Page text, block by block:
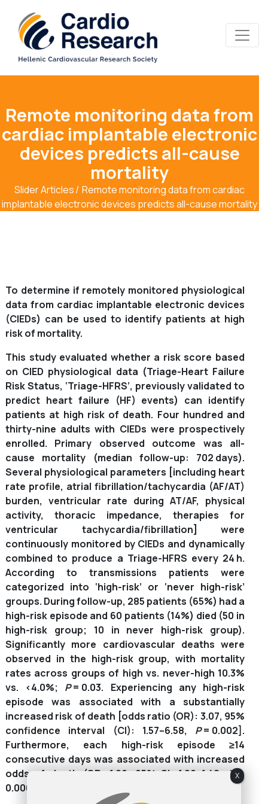
Remote monitoring data from
cardiac implantable electronic
devices predicts all-cause
mortality
Slider Articles
Remote monitoring data from cardiac
implantable electronic devices predicts all-cause mortality
To determine if remotely monitored physiological
data from cardiac implantable electronic devices
(CIEDs) can be used to identify patients at high
risk of mortality.
This study evaluated whether a risk score based
on CIED physiological data (Triage-Heart Failure
Risk Status, ‘Triage-HFRS’, previously validated to
predict heart failure (HF) events) can identify
patients at high risk of death. Four hundred and
thirty-nine adults with CIEDs were prospectively
enrolled. Primary observed outcome was all-
cause mortality (median follow-up: 702 days).
Several physiological parameters [including heart
rate profile, atrial fibrillation/tachycardia (AF/AT)
burden, ventricular rate during AT/AF, physical
activity, thoracic impedance, therapies for
ventricular tachycardia/fibrillation] were
continuously monitored by CIEDs and dynamically
combined to produce a Triage-HFRS every 24 h.
According to transmissions patients were
categorized into ‘high-risk’ or ‘never high-risk’
groups. During follow-up, 285 patients (65%) had a
high-risk episode and 60 patients (14%) died (50 in
high-risk group; 10 in never high-risk group).
Significantly more cardiovascular deaths were
observed in the high-risk group, with mortality
rates across groups of high vs. never-high 10.3%
vs. <4.0%; P= 0.03. Experiencing any high-risk
episode was associated with a substantially
increased risk of death [odds ratio (OR): 3.07, 95%
confidence interval (CI): 1.57–6.58, P= 0.002].
Furthermore, each high-risk episode ≥14
consecutive days was associated with increased
odds of death (OR: 1.26, 95% CI: 1.06–1.48;P=
0.006).
X